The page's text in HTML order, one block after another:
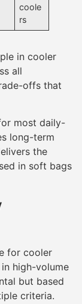
coole
rs
in cooler
all
offs that
most daily-
long-term
the
in soft bags
for cooler
high-volume
but based
criteria.